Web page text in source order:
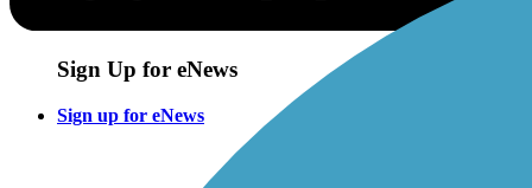
Sign Up for eNews
Sign up for eNews